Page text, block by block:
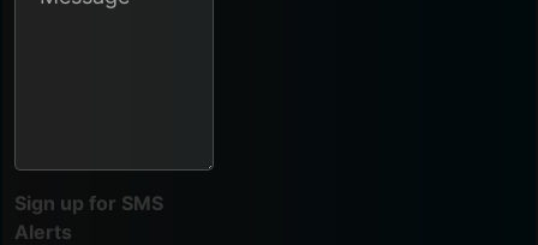
Sign up for SMS
Alerts